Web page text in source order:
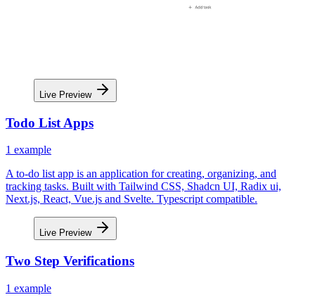
Live Preview
Todo List Apps
1 example
A to-do list app is an application for creating, organizing, and
tracking tasks. Built with Tailwind CSS, Shadcn UI, Radix ui,
Next.js, React, Vue.js and Svelte. Typescript compatible.
Live Preview
Two Step Verifications
1 example